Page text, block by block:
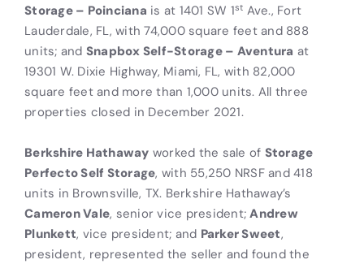
Storage – Poinciana is at 1401 SW 1st Ave., Fort
Lauderdale, FL, with 74,000 square feet and 888
units; and Snapbox Self-Storage – Aventura at
19301 W. Dixie Highway, Miami, FL, with 82,000
square feet and more than 1,000 units. All three
properties closed in December 2021.
Berkshire Hathaway worked the sale of Storage
Perfecto Self Storage, with 55,250 NRSF and 418
units in Brownsville, TX. Berkshire Hathaway’s
Cameron Vale, senior vice president;Andrew
Plunkett, vice president; and Parker Sweet,
president, represented the seller and found the